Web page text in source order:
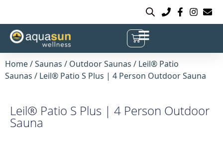
Home/Saunas / Outdoor Saunas / Leil® Patio
Saunas / Leil® Patio S Plus | 4 Person Outdoor Sauna
Leil® Patio S Plus | 4 Person Outdoor
Sauna